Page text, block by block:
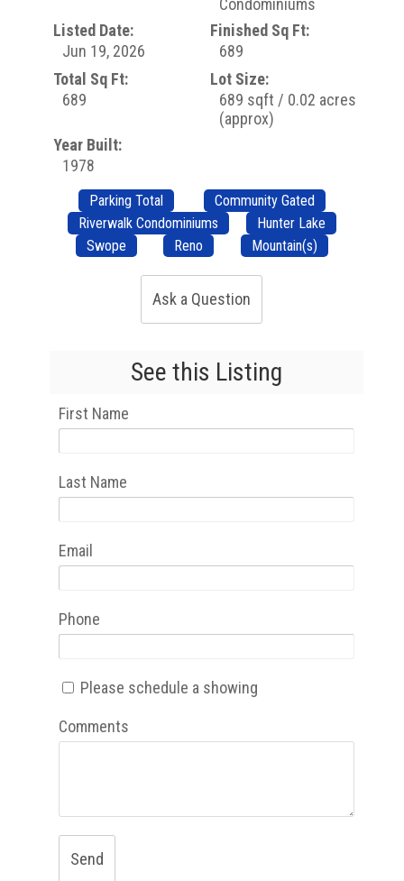
Condominiums
Listed Date:
Jun 19, 2026
Finished Sq Ft:
689
Total Sq Ft:
689
Lot Size:
689 sqft / 0.02 acres
(approx)
Year Built:
1978
Parking Total
Community Gated
Riverwalk Condominiums
Hunter Lake
Swope
Reno Mountain(s)
Ask a Question
See this Listing
First Name
Last Name
Email
Phone
Please schedule a showing
Comments
Send